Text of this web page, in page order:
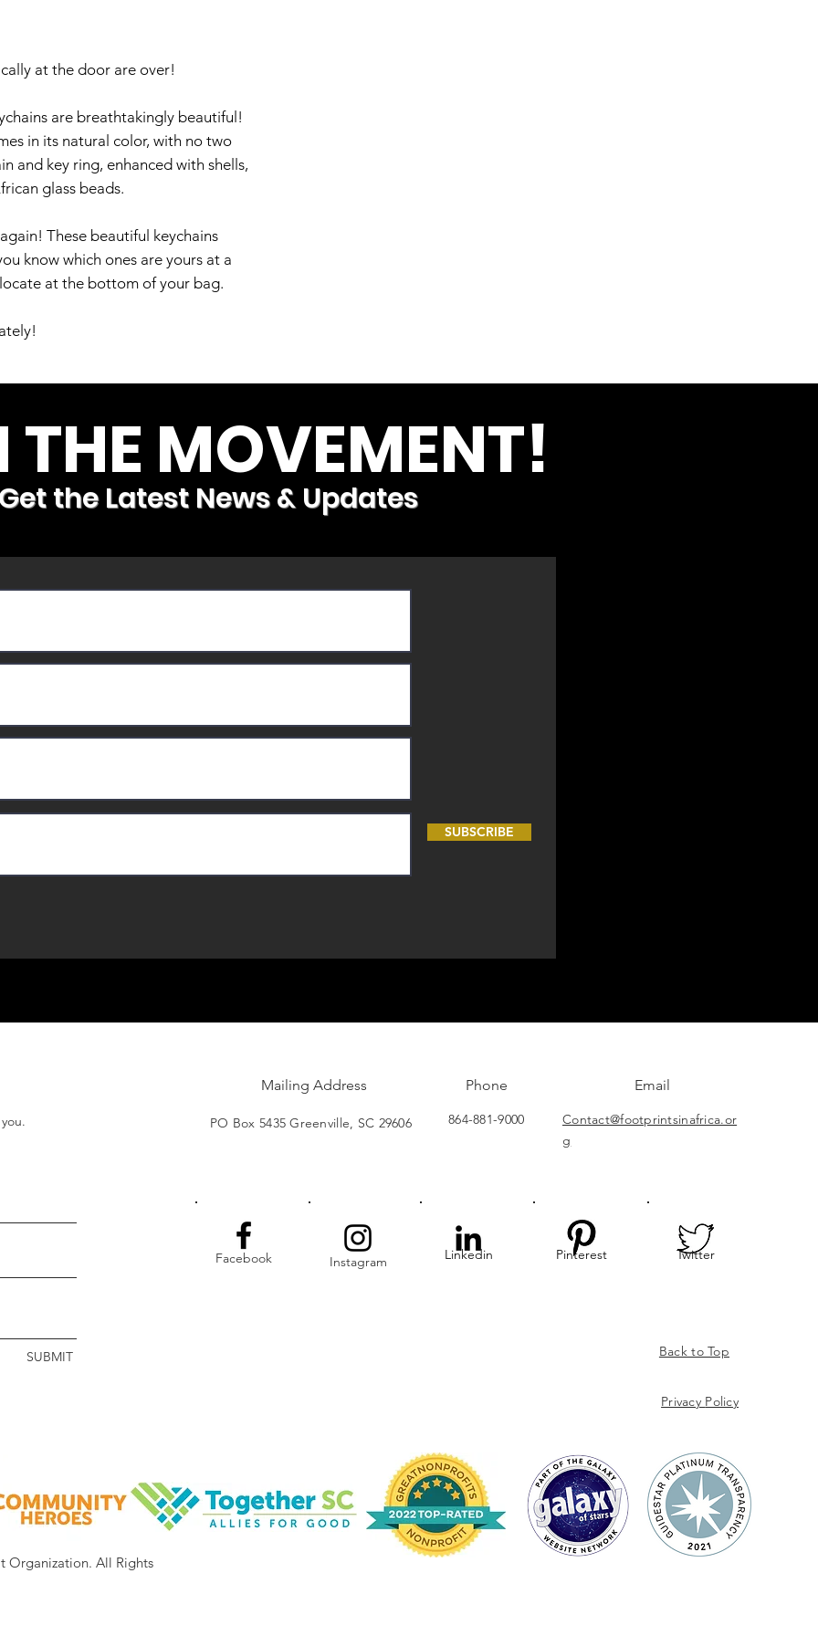
at the door are over!
are breathtakingly beautiful!
in its natural color, with no two
and key ring, enhanced with shells,
glass beads.
These beautiful keychains
know which ones are yours at a
at the bottom of your bag.
MOVEMENT!
the Latest News & Updates
SUBSCRIBE
SUBMIT
Mailing Address
PO Box 5435 Greenville, SC 29606
Facebook Instagram
Phone
864-881-9000
Email
Contact@footprintsinafrica.or
g
Linkedin Pinterest Twitter
Back to Top
Privacy Policy
Organization. All Rights